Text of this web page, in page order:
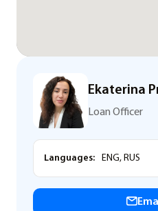
Ekaterina
Loan Officer
Languages: ENG, RUS